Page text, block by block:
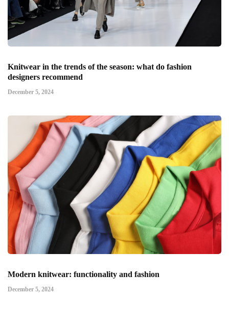
Knitwear in the trends of the season: what do fashion
designers recommend
December 5, 2024
Modern knitwear: functionality and fashion
December 5, 2024